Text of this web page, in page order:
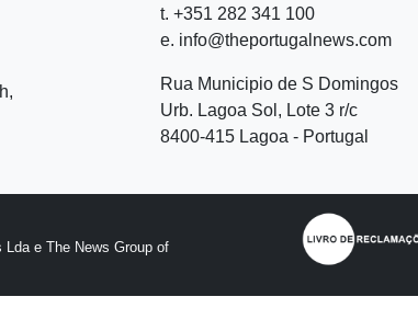
t. +351 282 341 100
e. info@theportugalnews.com
Rua Municipio de S Domingos
Urb. Lagoa Sol, Lote 3 r/c
8400-415 Lagoa - Portugal
e The News Group of